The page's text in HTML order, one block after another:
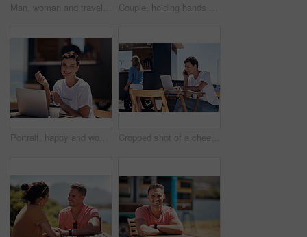
Man, woman and travel with happy picture at harbor, vacation or date by waterfront in summer sunshine. Couple, lunch and memory with care, romantic bonding or love smile by sea for outdoor holiday Couple, holding hands and travel with happy conversation at harbor, vacation or date by waterfront in summer. People, talk and listening with care, romantic bonding or love by sea for outdoor holiday
Portrait, happy and woman with laptop, cafe and outdoor in morning of scriptwriter with smile. Summer, joy and cheerful with computer, coffee and earphones for inspiration, web or creative with music Cropped shot of a cheerful young woman talking on her cellphone while doing work on her laptop next to a beach promenade outside during the day